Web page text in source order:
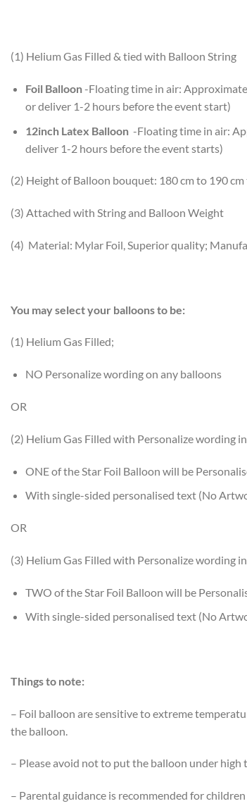
(1) Helium Gas Filled & tied with Balloon String
Foil Balloon-Floating time in air:
or deliver 1-2 hours before the event start)
12inch Latex Balloon-Floating time in air:
deliver 1-2 hours before the event starts)
(2) Height of Balloon bouquet: 180 cm to 190 cm
(3) Attached with String and Balloon Weight
(4) Material: Mylar Foil, Superior quality;
You may select your balloons to be:
(1) Helium Gas Filled;
NO Personalize wording on any balloons
OR
(2) Helium Gas Filled with Personalize wording
ONE of the Star Foil Balloon will be
With single-sided personalised text (No
OR
(3) Helium Gas Filled with Personalize wording
TWO of the Star Foil Balloon will be
With single-sided personalised text (No
Things to note:
– Foil balloon are sensitive to extreme
the balloon.
– Please avoid not to put the balloon under
– Parental guidance is recommended for